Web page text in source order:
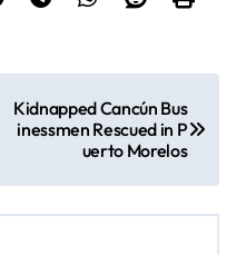
Kidnapped Cancún Bus
inessmen Rescued in P
uerto Morelos